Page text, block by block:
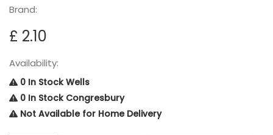
Brand:
£ 2.10
Availability:
0 In Stock Wells
0 In Stock Congresbury
Not Available for Home Delivery